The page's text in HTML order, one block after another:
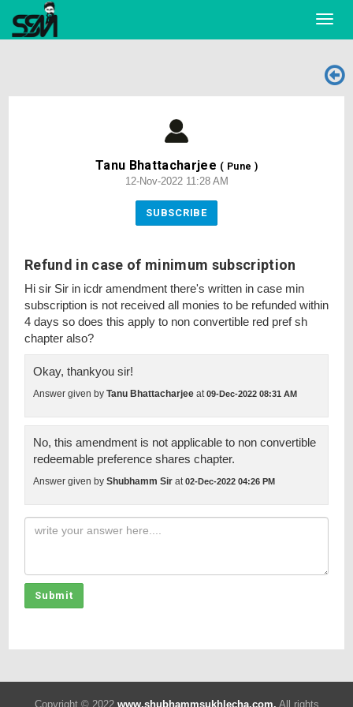
Tanu Bhattacharjee ( Pune )
12-Nov-2022 11:28 AM
SUBSCRIBE
Refund in case of minimum subscription
Hi sir Sir in icdr amendment there's written in case min
subscription is not received all monies to be refunded within
4 days so does this apply to non convertible red pref sh
chapter also?
Okay, thankyou sir!
Answer given by Tanu Bhattacharjee at09-Dec-2022 08:31 AM
No, this amendment is not applicable to non convertible
redeemable preference shares chapter.
Answer given by Shubhamm Sir at02-Dec-2022 04:26 PM
Submit
Copyright © 2022 www.shubhammsukhlecha.com. All rights